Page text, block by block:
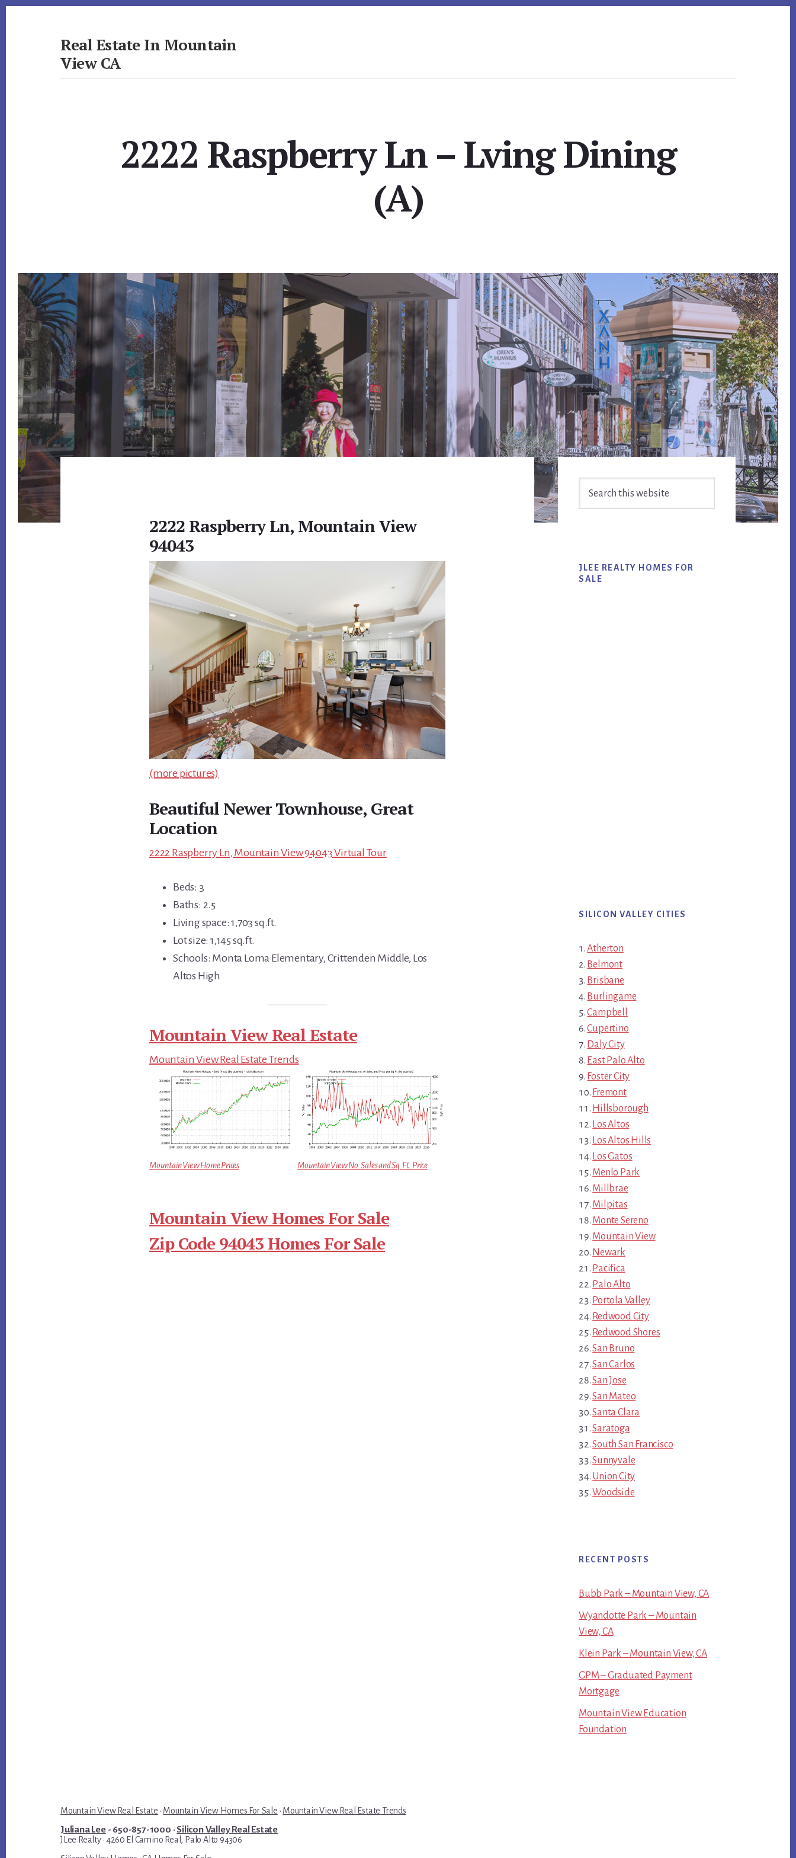
Real Estate In Mountain
View CA
2222 Raspberry Ln – Lving Dining
(A)
2222 Raspberry Ln, Mountain View
94043
(more pictures)
Beautiful Newer Townhouse, Great
Location
2222 Raspberry Ln, Mountain View 94043 Virtual Tour
Beds: 3
Baths: 2.5
Living space: 1,703 sq.ft.
Lot size: 1,145 sq.ft.
Schools: Monta Loma Elementary, Crittenden Middle, Los
Altos High
Mountain View Real Estate
Mountain View Real Estate Trends
Mountain View Home Prices Mountain View No. Sales and Sq.Ft. Price
Mountain View Homes For Sale
Zip Code 94043 Homes For Sale
Primary
Sidebar
JLEE REALTY HOMES FOR
SALE
SILICON VALLEY CITIES
Atherton
Belmont
Brisbane
Burlingame
Campbell
Cupertino
Daly City
East Palo Alto
Foster City
Fremont
Hillsborough
Los Altos
Los Altos Hills
Los Gatos
Menlo Park
Millbrae
Milpitas
Monte Sereno
Mountain View
Newark
Pacifica
Palo Alto
Portola Valley
Redwood City
Redwood Shores
San Bruno
San Carlos
San Jose
San Mateo
Santa Clara
Saratoga
South San Francisco
Sunnyvale
Union City
Woodside
RECENT POSTS
Bubb Park – Mountain View, CA
Wyandotte Park – Mountain
View, CA
Klein Park – Mountain View, CA
GPM – Graduated Payment
Mortgage
Mountain View Education
Foundation
Mountain View Real Estate · Mountain View Homes For Sale · Mountain View Real Estate Trends
Juliana Lee- 650-857-1000 ·Silicon Valley Real Estate
JLee Realty · 4260 El Camino Real, Palo Alto 94306